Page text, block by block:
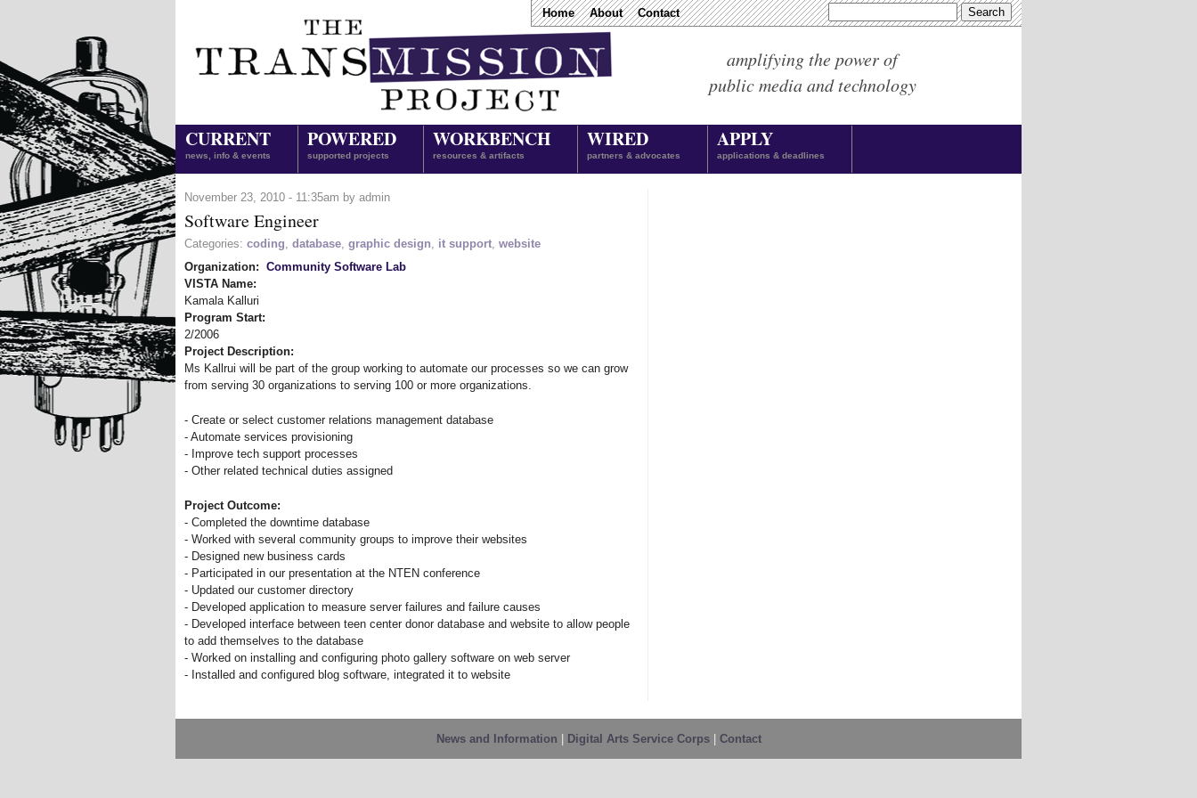
Home About Contact
amplifying the power of
public media and technology
CURRENT
news, info & events
POWERED
supported projects
WORKBENCH
resources & artifacts
WIRED
partners & advocates
APPLY
applications & deadlines
November 23, 2010 - 11:35am by admin
Software Engineer
Categories: coding, database, graphic design, it support, website
Organization: Community Software Lab
VISTA Name:
Kamala Kalluri
Program Start:
2/2006
Project Description:
Ms Kallrui will be part of the group working to automate our processes so we can grow
from serving 30 organizations to serving 100 or more organizations.
- Create or select customer relations management database
- Automate services provisioning
- Improve tech support processes
- Other related technical duties assigned
Project Outcome:
- Completed the downtime database
- Worked with several community groups to improve their websites
- Designed new business cards
- Participated in our presentation at the NTEN conference
- Updated our customer directory
- Developed application to measure server failures and failure causes
- Developed interface between teen center donor database and website to allow people
to add themselves to the database
- Worked on installing and configuring photo gallery software on web server
- Installed and configured blog software, integrated it to website
News and Information Digital Arts Service Corps| Contact